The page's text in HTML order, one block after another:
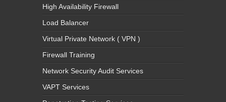
High Availability Firewall
Load Balancer
Virtual Private Network ( VPN )
Firewall Training
Network Security Audit Services
VAPT Services